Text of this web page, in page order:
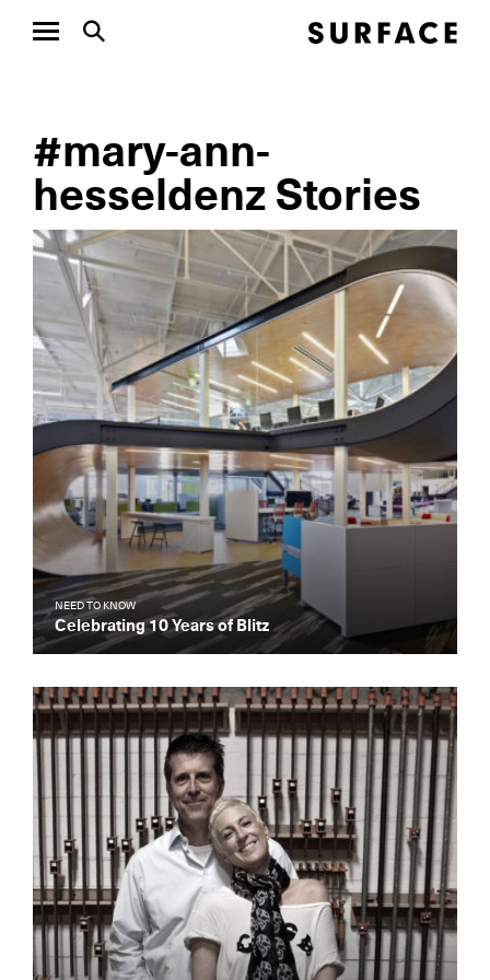
#mary-ann-
hesseldenz Stories
NEED TO KNOW
Celebrating 10 Years of Blitz